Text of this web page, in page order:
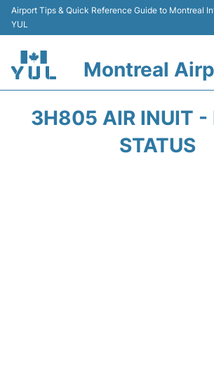
Airport Tips & Quick Reference Guide to Montreal
YUL
Montreal
3H805 AIR INUIT -
STATUS